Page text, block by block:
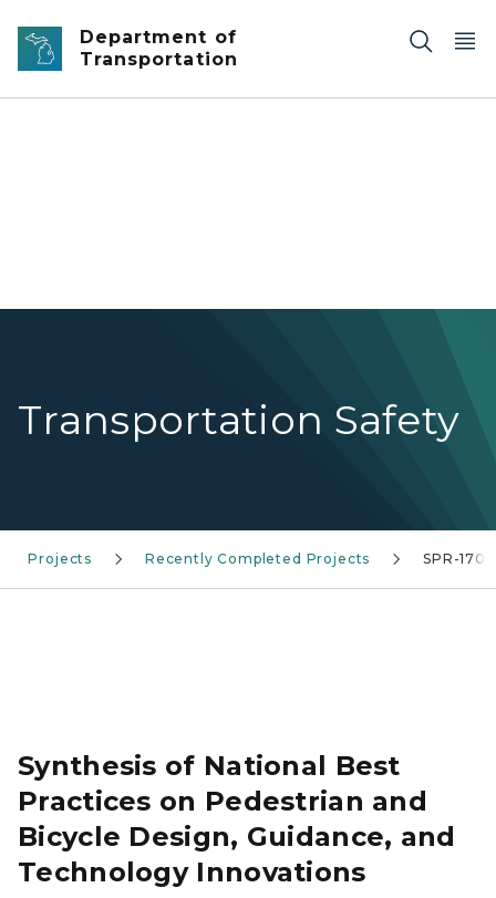
Skip to main content
Department of
Transportation
Transportation Safety
Projects Recently Completed Projects SPR-1708
Synthesis of National Best
Practices on Pedestrian and
Bicycle Design, Guidance, and
Technology Innovations